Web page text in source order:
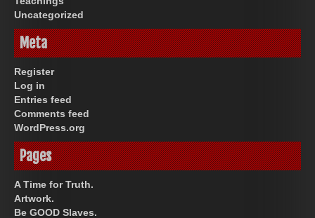
Uncategorized
Meta
Register
Log in
Entries feed
Comments feed
WordPress.org
Pages
A Time for Truth.
Artwork.
Be GOOD Slaves.